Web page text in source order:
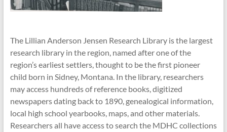
The Lillian Anderson Jensen Research Library is the largest
research library in the region, named after one of the
region’s earliest settlers, thought to be the first pioneer
child born in Sidney, Montana. In the library, researchers
may access hundreds of reference books, digitized
newspapers dating back to 1890, genealogical information,
local high school yearbooks, maps, and other materials.
Researchers all have access to search the MDHC collections